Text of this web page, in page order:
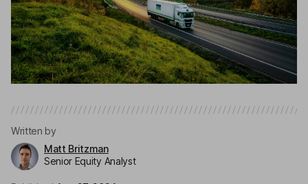
Written by
Matt Britzman
Senior Equity Analyst